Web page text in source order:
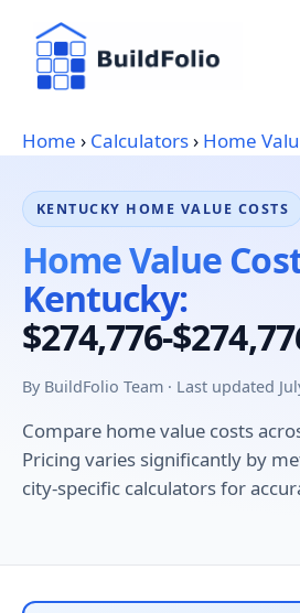
content
Home › Calculators› Home
KENTUCKY HOME VALUE COSTS
Home Value
Kentucky:
$274,776-
By BuildFolio Team · Last updated
Compare home value costs
Pricing varies significantly by
city-specific calculators for